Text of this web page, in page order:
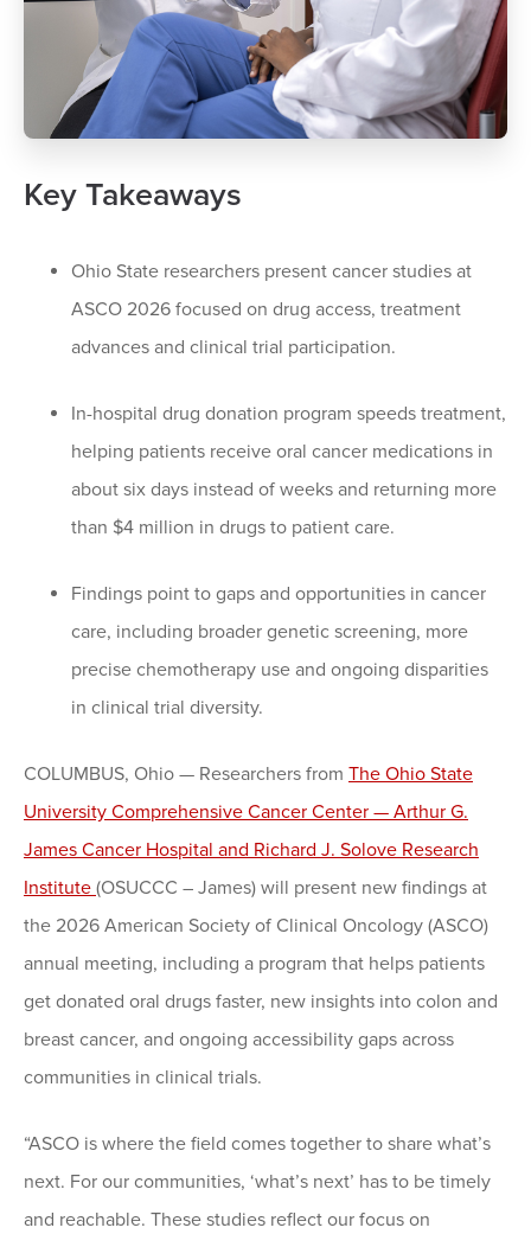
Key Takeaways
Ohio State researchers present cancer studies at
ASCO 2026 focused on drug access, treatment
advances and clinical trial participation.
In-hospital drug donation program speeds treatment,
helping patients receive oral cancer medications in
about six days instead of weeks and returning more
than $4 million in drugs to patient care.
Findings point to gaps and opportunities in cancer
care, including broader genetic screening, more
precise chemotherapy use and ongoing disparities
in clinical trial diversity.
COLUMBUS, Ohio — Researchers from The Ohio State
University Comprehensive Cancer Center — Arthur G.
James Cancer Hospital and Richard J. Solove Research
Institute (OSUCCC – James) will present new findings at
the 2026 American Society of Clinical Oncology (ASCO)
annual meeting, including a program that helps patients
get donated oral drugs faster, new insights into colon and
breast cancer, and ongoing accessibility gaps across
communities in clinical trials.
“ASCO is where the field comes together to share what’s
next. For our communities, ‘what’s next’ has to be timely
and reachable. These studies reflect our focus on